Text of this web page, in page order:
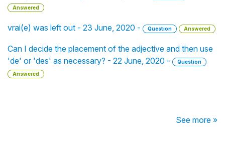
Answered
vrai(e) was left out - 23 June, 2020 - Question Answered
Can I decide the placement of the adjective and then use
'de' or 'des' as necessary? - 22 June, 2020 -
Question
Answered
See more »